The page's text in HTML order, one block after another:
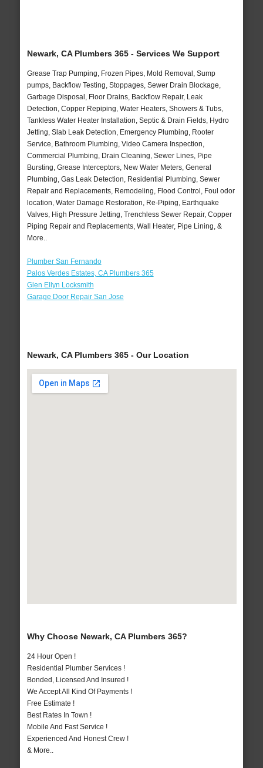
Newark, CA Plumbers 365 - Services We Support
Grease Trap Pumping, Frozen Pipes, Mold Removal, Sump
pumps, Backflow Testing, Stoppages, Sewer Drain Blockage,
Garbage Disposal, Floor Drains, Backflow Repair, Leak
Detection, Copper Repiping, Water Heaters, Showers & Tubs,
Tankless Water Heater Installation, Septic & Drain Fields, Hydro
Jetting, Slab Leak Detection, Emergency Plumbing, Rooter
Service, Bathroom Plumbing, Video Camera Inspection,
Commercial Plumbing, Drain Cleaning, Sewer Lines, Pipe
Bursting, Grease Interceptors, New Water Meters, General
Plumbing, Gas Leak Detection, Residential Plumbing, Sewer
Repair and Replacements, Remodeling, Flood Control, Foul odor
location, Water Damage Restoration, Re-Piping, Earthquake
Valves, High Pressure Jetting, Trenchless Sewer Repair, Copper
Piping Repair and Replacements, Wall Heater, Pipe Lining, &
More..
Plumber San Fernando
Palos Verdes Estates, CA Plumbers 365
Glen Ellyn Locksmith
Garage Door Repair San Jose
Newark, CA Plumbers 365 - Our Location
Why Choose Newark, CA Plumbers 365?
24 Hour Open !
Residential Plumber Services !
Bonded, Licensed And Insured !
We Accept All Kind Of Payments !
Free Estimate !
Best Rates In Town !
Mobile And Fast Service !
Experienced And Honest Crew !
& More..